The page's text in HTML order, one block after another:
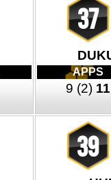
37
APPS
9 (2) 11
39